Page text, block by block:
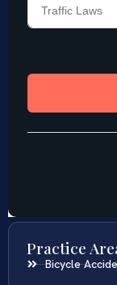
Practice
Bicycle